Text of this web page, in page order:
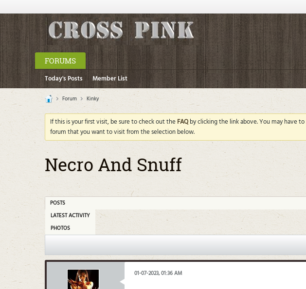
FORUMS
Today's Posts Member List
Forum Kinky
If this is your first visit, be sure to check out theFAQby clicking the link above. You may have to
forum that you want to visit from the selection below.
Necro And Snuff
POSTS
LATEST ACTIVITY
PHOTOS
01-07-2023, 01:36 AM